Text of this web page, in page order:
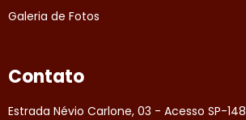
Galeria de Fotos
Contato
Estrada Névio Carlone, 03 - Acesso SP-148